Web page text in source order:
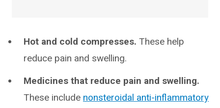
Hot and cold compresses. These help
reduce pain and swelling.
Medicines that reduce pain and swelling.
These include nonsteroidal anti-inflammatory